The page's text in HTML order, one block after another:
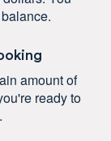
amount of
ready to